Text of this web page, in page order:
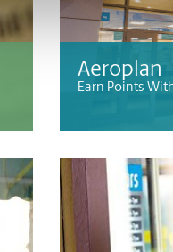
Aeroplan
Earn Points